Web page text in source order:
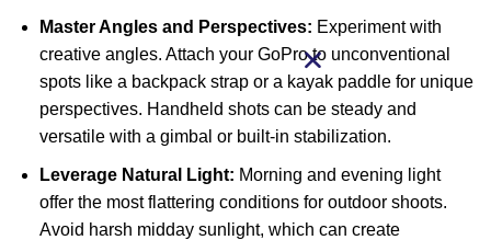
Master Angles and Perspectives: Experiment with
creative angles. Attach your GoPro to unconventional
spots like a backpack strap or a kayak paddle for unique
perspectives. Handheld shots can be steady and
versatile with a gimbal or built-in stabilization.
Leverage Natural Light: Morning and evening light
offer the most flattering conditions for outdoor shoots.
Avoid harsh midday sunlight, which can create